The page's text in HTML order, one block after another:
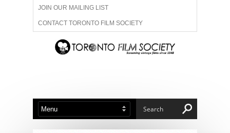
JOIN OUR MAILING LIST
CONTACT TORONTO FILM SOCIETY
ADVERTISE WITH US
ABOUT US MEMBERSHIP